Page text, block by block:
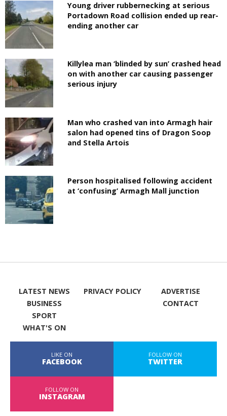
Young driver rubbernecking at serious
Portadown Road collision ended up rear-
ending another car
Killylea man ‘blinded by sun’ crashed head
on with another car causing passenger
serious injury
Man who crashed van into Armagh hair
salon had opened tins of Dragon Soop
and Stella Artois
Person hospitalised following accident
at ‘confusing’ Armagh Mall junction
LATEST NEWS
BUSINESS
SPORT
WHAT'S ON
PRIVACY POLICY
ADVERTISE
CONTACT
LIKE ON
FACEBOOK
FOLLOW ON
TWITTER
FOLLOW ON
INSTAGRAM